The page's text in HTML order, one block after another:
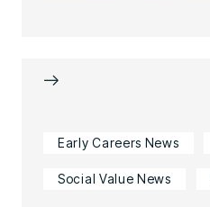
→
Early Careers News
Social Value News